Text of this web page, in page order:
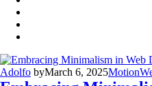
Adolfo byMarch 6, 2025Motion